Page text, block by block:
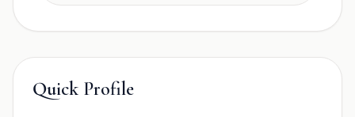
Quick Profile